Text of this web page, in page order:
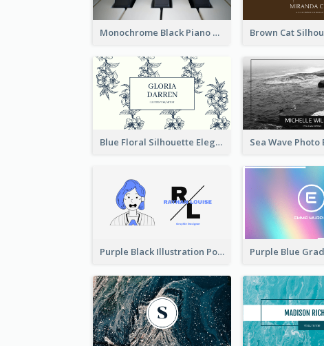
Monochrome Black Piano Music Business Card
Blue Floral Silhouette Elegant Business Card
Purple Black Illustration Portrait Business Card